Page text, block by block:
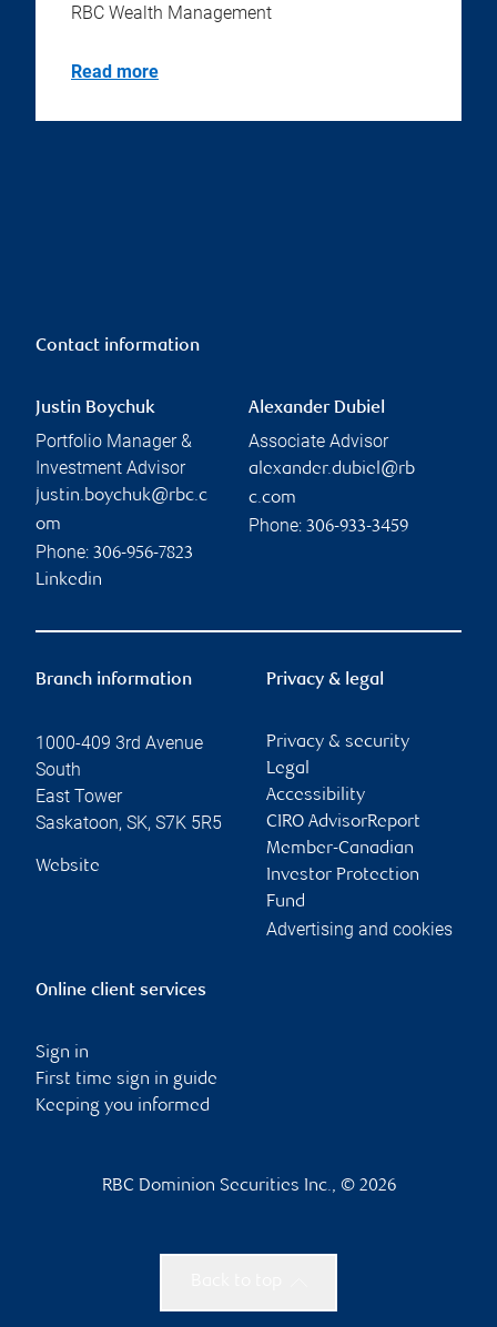
RBC Wealth Management
Read more
Contact information
Justin Boychuk
Portfolio Manager &
Investment Advisor
justin.boychuk@rbc.c
om
Phone: 306-956-7823
Linkedin
Alexander Dubiel
Associate Advisor
alexander.dubiel@rb
c.com
Phone: 306-933-3459
Branch information
1000-409 3rd Avenue
South
East Tower
Saskatoon, SK, S7K 5R5
Website
Privacy & legal
Privacy & security
Legal
Accessibility
CIRO AdvisorReport
Member-Canadian
Investor Protection
Fund
Advertising and cookies
Online client services
Sign in
First time sign in guide
Keeping you informed
RBC Dominion Securities Inc., © 2026